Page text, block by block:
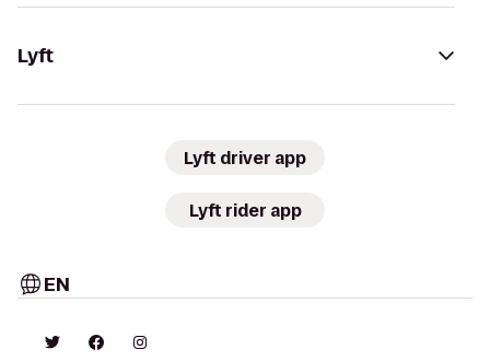
Lyft
Lyft driver app
Lyft rider app
EN